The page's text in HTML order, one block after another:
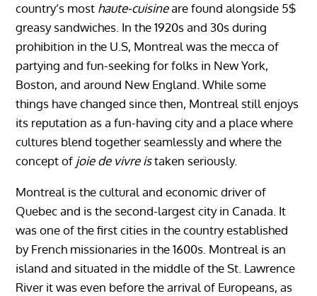
country’s most haute-cuisineare found alongside 5$
greasy sandwiches. In the 1920s and 30s during
prohibition in the U.S, Montreal was the mecca of
partying and fun-seeking for folks in New York,
Boston, and around New England. While some
things have changed since then, Montreal still enjoys
its reputation as a fun-having city and a place where
cultures blend together seamlessly and where the
concept of joie de vivre istaken seriously.
Montreal is the cultural and economic driver of
Quebec and is the second-largest city in Canada. It
was one of the first cities in the country established
by French missionaries in the 1600s. Montreal is an
island and situated in the middle of the St. Lawrence
River it was even before the arrival of Europeans, as